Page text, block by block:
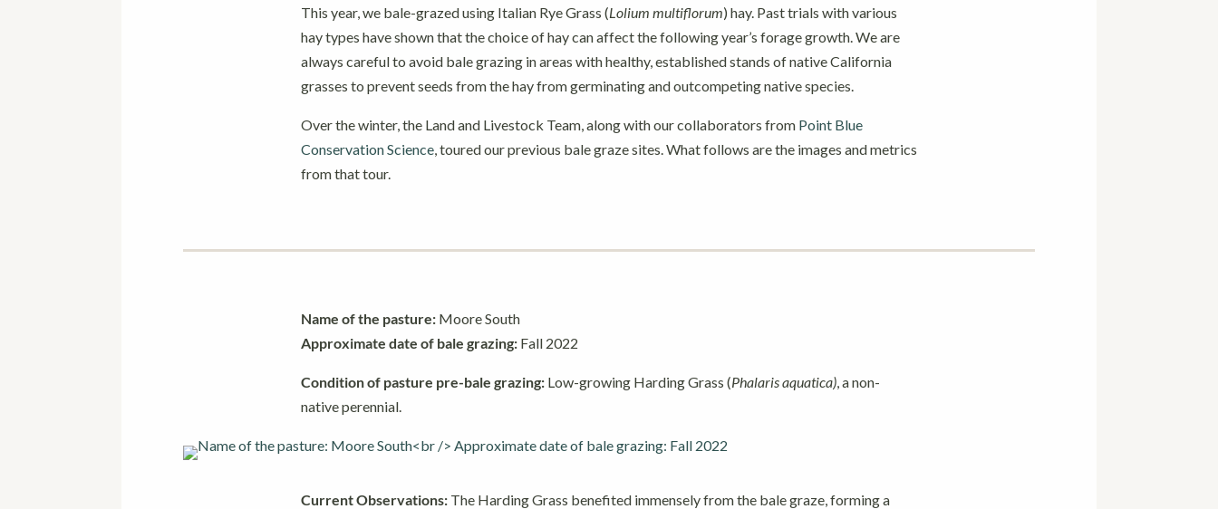
This year, we bale-grazed using Italian Rye Grass (Lolium multiflorum) hay. Past trials with various
hay types have shown that the choice of hay can affect the following year’s forage growth. We are
always careful to avoid bale grazing in areas with healthy, established stands of native California
grasses to prevent seeds from the hay from germinating and outcompeting native species.
Over the winter, the Land and Livestock Team, along with our collaborators from Point Blue
Conservation Science, toured our previous bale graze sites. What follows are the images and metrics
from that tour.
Name of the pasture: Moore South
Approximate date of bale grazing: Fall 2022
Condition of pasture pre-bale grazing: Low-growing Harding Grass (Phalaris aquatica), a non-
native perennial.
Current Observations: The Harding Grass benefited immensely from the bale graze, forming a